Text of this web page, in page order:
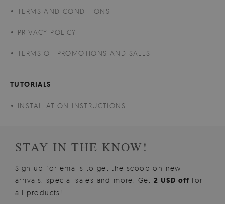
TERMS AND CONDITIONS
PRIVACY POLICY
TERMS OF PROMOTIONS AND SALES
TUTORIALS
INSTALLATION INSTRUCTIONS
STAY IN THE KNOW!
Sign up for emails to get the scoop on new
arrivals, special sales and more. Get2 USD offfor
all products!